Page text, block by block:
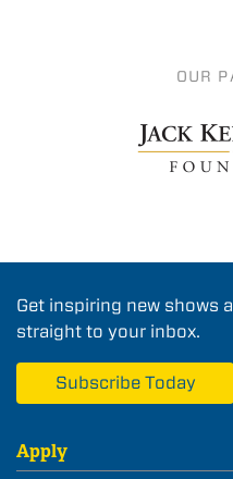
OUR
Get inspiring new shows
straight to your inbox.
Subscribe Today
Apply